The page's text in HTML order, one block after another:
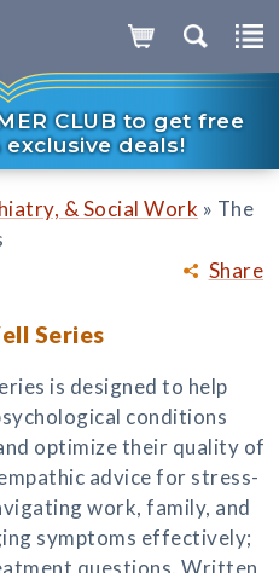
CLUB to get free
exclusive deals!
Share
& Social Work » The
Series
is designed to help
conditions
optimize their quality of
advice for stress-
work, family, and
symptoms effectively;
questions. Written